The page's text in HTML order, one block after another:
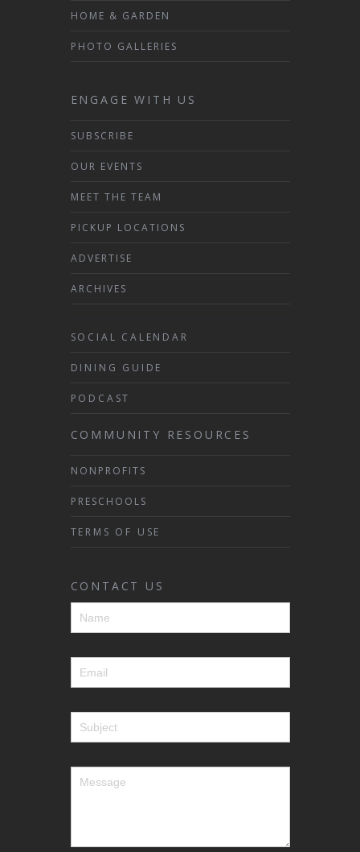
HOME & GARDEN
PHOTO GALLERIES
ENGAGE WITH US
SUBSCRIBE
OUR EVENTS
MEET THE TEAM
PICKUP LOCATIONS
ADVERTISE
ARCHIVES
SOCIAL CALENDAR
DINING GUIDE
PODCAST
COMMUNITY RESOURCES
NONPROFITS
PRESCHOOLS
TERMS OF USE
CONTACT US